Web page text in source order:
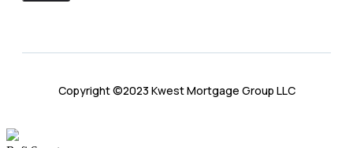
Copyright ©2023 Kwest Mortgage Group LLC